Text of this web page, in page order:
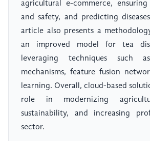
agricultural e-commerce,
and safety, and predicting
article also presents a
an improved model for tea
leveraging techniques such
mechanisms, feature fusion
learning. Overall, cloud-based
role in modernizing
sustainability, and increasing
sector.